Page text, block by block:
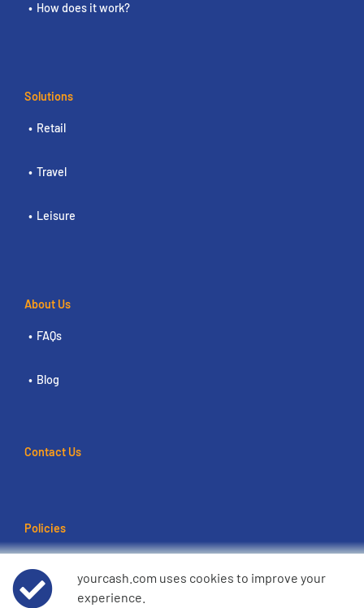
How does it work?
Solutions
Retail
Travel
Leisure
About Us
FAQs
Blog
Contact Us
Policies
Data Privacy Notice
yourcash.com uses cookies to improve your
experience.